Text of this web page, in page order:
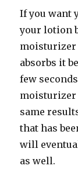
If you want
your lotion
moisturizer
absorbs it
few
moisturizer
same
that has
will
as well.